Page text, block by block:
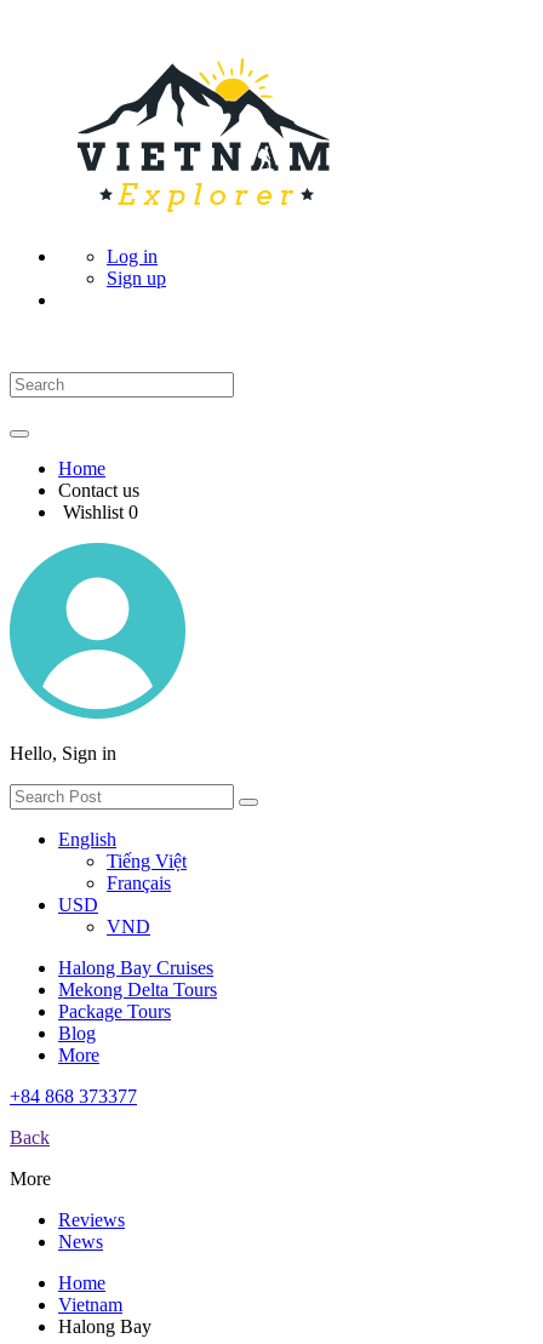
Log in
Sign up
Home
Contact us
Wishlist 0
Hello, Sign in
English
Tiếng Việt
Français
USD
VND
Halong Bay Cruises
Mekong Delta Tours
Package Tours
Blog
More
+84 868 373377
Back
More
Reviews
News
Home
Vietnam
Halong Bay